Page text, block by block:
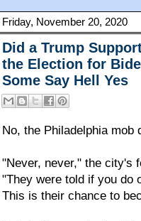
Friday, November 20, 2020
Did a Trump
the Election for
Some Say Hell Yes
No, the Philadelphia
"Never, never," the city's
"They were told if you do
This is their chance to